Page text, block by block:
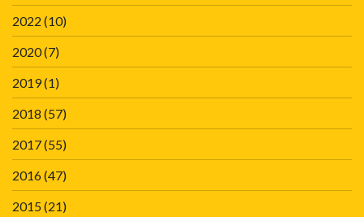
2022 (10)
2020(7)
2019(1)
2018 (57)
2017(55)
2016(47)
2015(21)